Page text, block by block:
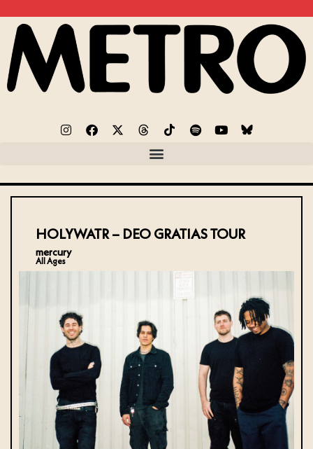
HOLYWATR – DEO GRATIAS TOUR
mercury
All Ages